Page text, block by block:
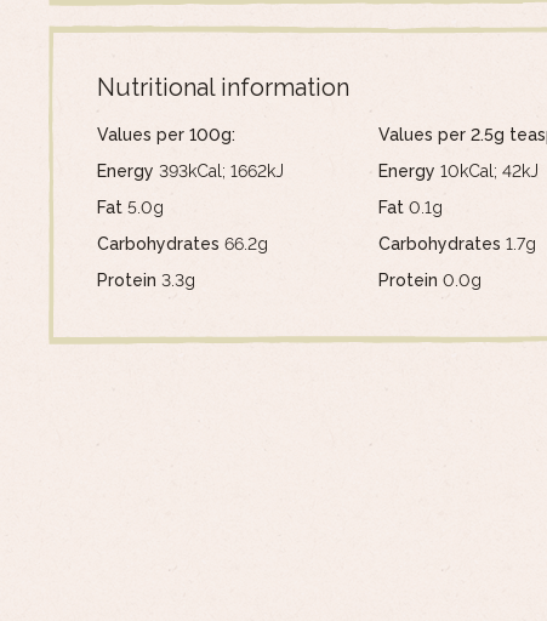
Nutritional information
Values per 100g:
Energy 393kCal; 1662kJ
Fat 5.0g
Carbohydrates 66.2g
Protein 3.3g
Values per 2.5g
Energy 10kCal; 42kJ
Fat0.1g
Carbohydrates 1.7g
Protein 0.0g